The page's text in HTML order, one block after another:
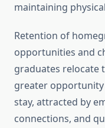
maintaining
Retention of
opportunities and
graduates relocate
greater
stay, attracted by
connections, and